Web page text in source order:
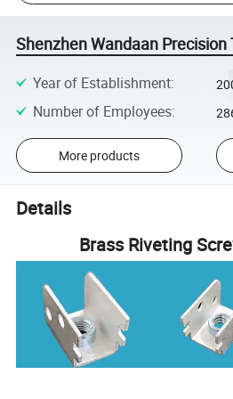
Shenzhen Wandaan Precision
Year of Establishment:
Number of Employees:
More products
Details
Brass Riveting